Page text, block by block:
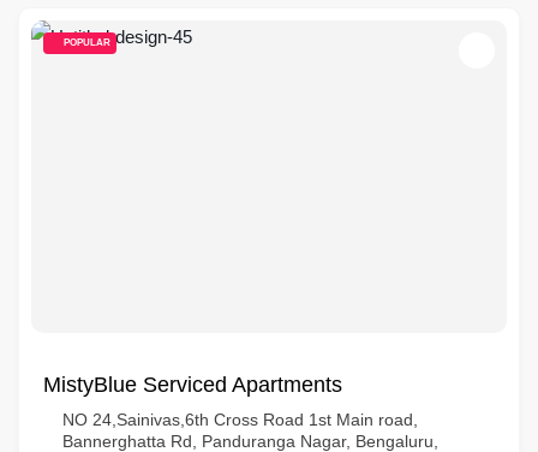
POPULAR
MistyBlue Serviced Apartments
NO 24,Sainivas,6th Cross Road 1st Main road,
Bannerghatta Rd, Panduranga Nagar, Bengaluru,